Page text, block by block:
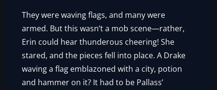
They were waving flags, and many were
armed. But this wasn’t a mob scene—rather,
Erin could hear thunderous cheering! She
stared, and the pieces fell into place. A Drake
waving a flag emblazoned with a city, potion
and hammer on it? It had to be Pallass’